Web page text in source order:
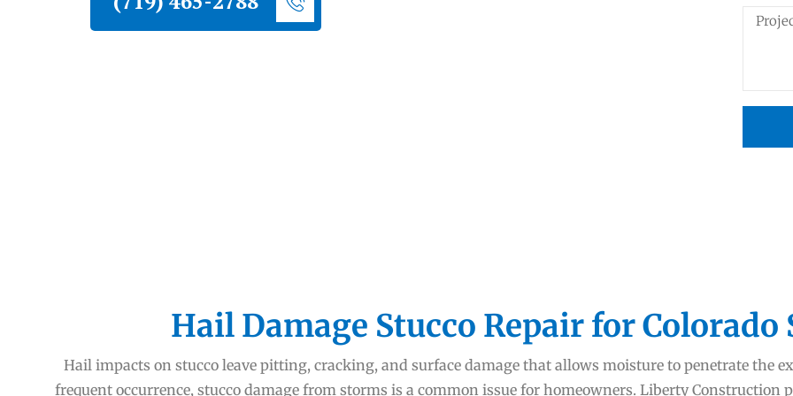
Hail Damage Stucco Repair for Colorado
Hail impacts on stucco leave pitting, cracking, and surface damage that allows moisture to penetrate the
frequent occurrence, stucco damage from storms is a common issue for homeowners. Liberty Construction